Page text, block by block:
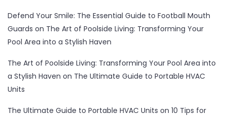
Defend Your Smile: The Essential Guide to Football Mouth
Guards on The Art of Poolside Living: Transforming Your
Pool Area into a Stylish Haven
The Art of Poolside Living: Transforming Your Pool Area into
a Stylish Haven on The Ultimate Guide to Portable HVAC
Units
The Ultimate Guide to Portable HVAC Units on 10 Tips for